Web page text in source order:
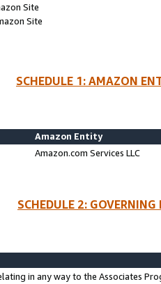
Site
Site
SCHEDULE 1: AMAZON
Amazon Entity
Amazon.com Services LLC
SCHEDULE 2:
in any way to the Associates